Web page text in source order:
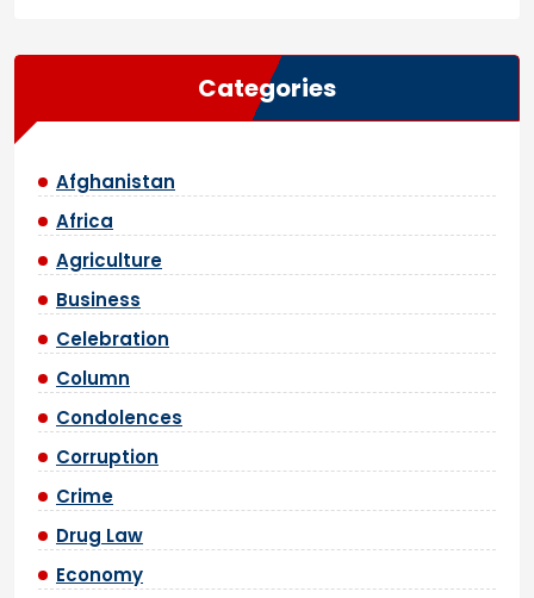
Categories
Afghanistan
Africa
Agriculture
Business
Celebration
Column
Condolences
Corruption
Crime
Drug Law
Economy